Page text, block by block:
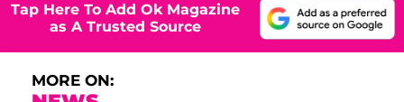
Tap Here To Add Ok Magazine
as A Trusted Source
MORE ON: